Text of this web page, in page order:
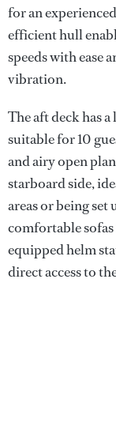
for an
efficient hull
speeds with ease
vibration.
The aft deck has
suitable for 10
and airy open
starboard side,
areas or being set
comfortable
equipped helm
direct access to